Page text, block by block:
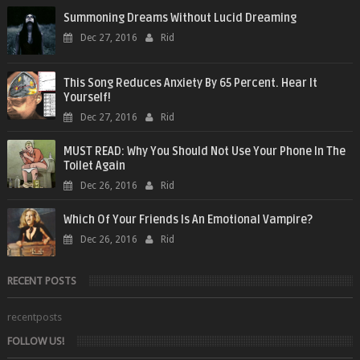
Summoning Dreams Without Lucid Dreaming
Dec 27, 2016 Rid
This Song Reduces Anxiety By 65 Percent. Hear It
Yourself!
Dec 27, 2016 Rid
MUST READ: Why You Should Not Use Your Phone In The
Toilet Again
Dec 26, 2016 Rid
Which Of Your Friends Is An Emotional Vampire?
Dec 26, 2016 Rid
RECENT POSTS
recentposts
FOLLOW US!